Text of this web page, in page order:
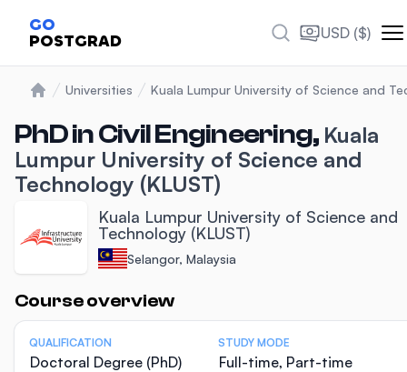
GO
POSTGRAD USD ($)
Universities Kuala Lumpur University of Science and
PhD in Civil Engineering, Kuala
Lumpur University of Science and
Technology (KLUST)
Kuala Lumpur University of Science and
Technology (KLUST)
Selangor, Malaysia
Course overview
Statistics
QUALIFICATION
Doctoral Degree (PhD)
STUDY MODE
Full-time, Part-time